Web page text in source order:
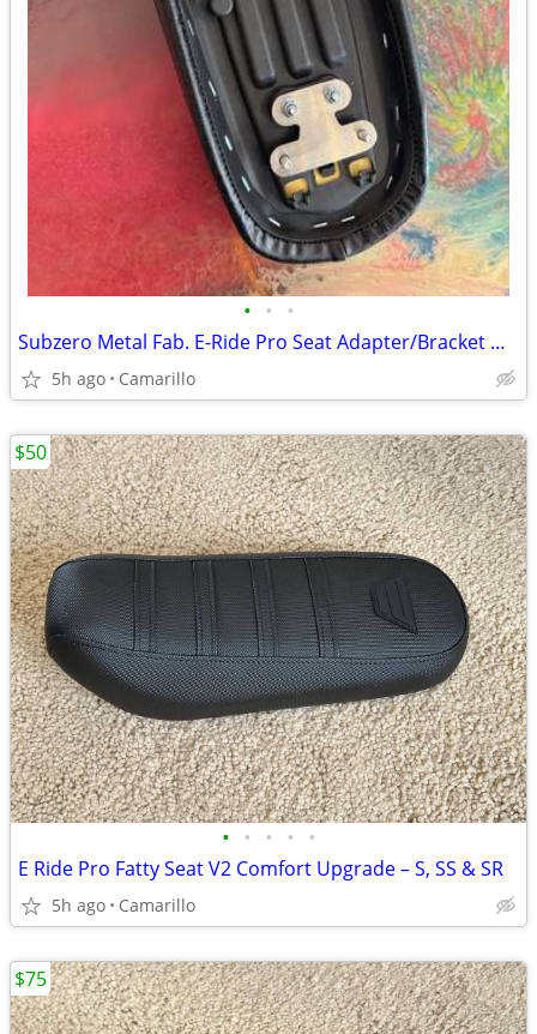
• • •
Subzero Metal Fab. E-Ride Pro Seat Adapter/Bracket — 2 Available
5h ago Camarillo
• • • • •
E Ride Pro Fatty Seat V2 Comfort Upgrade – S, SS & SR
5h ago Camarillo
$50
$75